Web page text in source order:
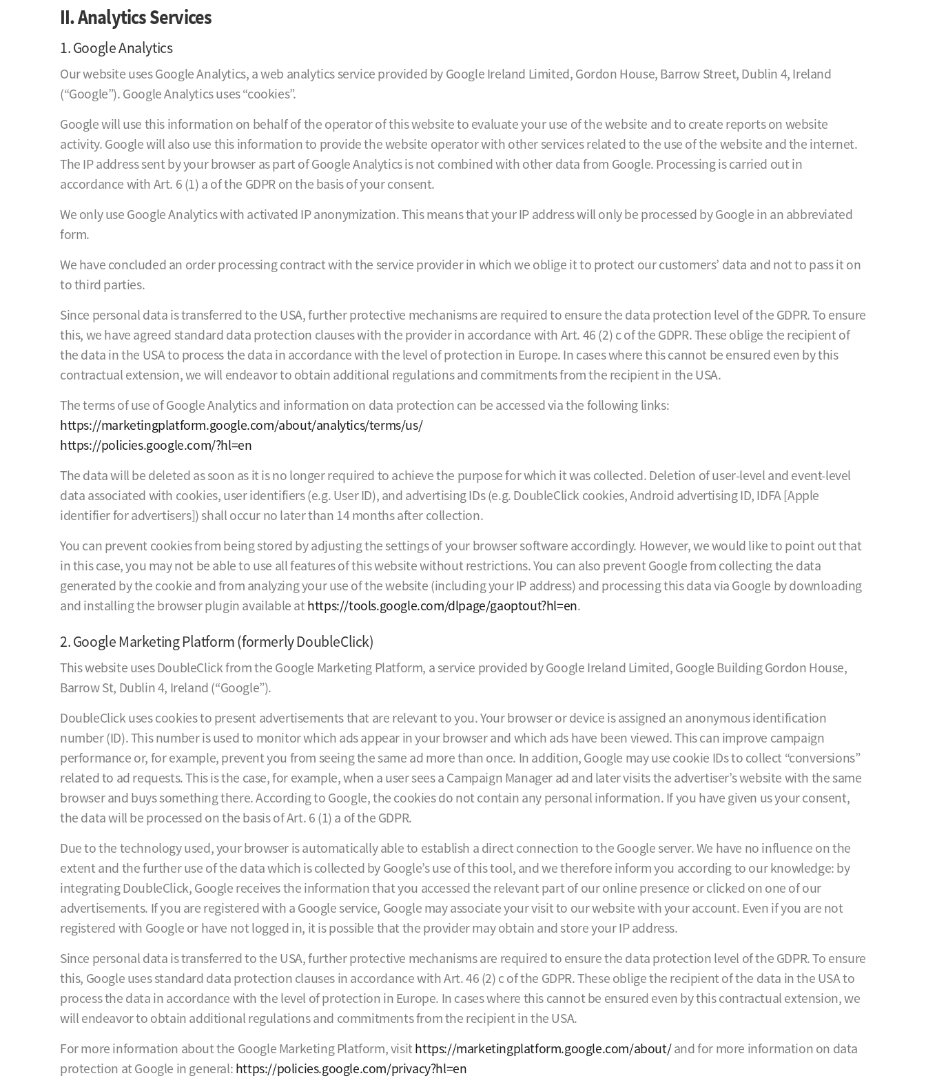
II. Analytics Services
1. Google Analytics
Our website uses Google Analytics, a web analytics service provided by Google Ireland Limited, Gordon House, Barrow Street, Dublin 4, Ireland
(“Google”). Google Analytics uses “cookies”.
Google will use this information on behalf of the operator of this website to evaluate your use of the website and to create reports on website
activity. Google will also use this information to provide the website operator with other services related to the use of the website and the internet.
The IP address sent by your browser as part of Google Analytics is not combined with other data from Google. Processing is carried out in
accordance with Art. 6 (1) a of the GDPR on the basis of your consent.
We only use Google Analytics with activated IP anonymization. This means that your IP address will only be processed by Google in an abbreviated
form.
We have concluded an order processing contract with the service provider in which we oblige it to protect our customers’ data and not to pass it on
to third parties.
Since personal data is transferred to the USA, further protective mechanisms are required to ensure the data protection level of the GDPR. To ensure
this, we have agreed standard data protection clauses with the provider in accordance with Art. 46 (2) c of the GDPR. These oblige the recipient of
the data in the USA to process the data in accordance with the level of protection in Europe. In cases where this cannot be ensured even by this
contractual extension, we will endeavor to obtain additional regulations and commitments from the recipient in the USA.
The terms of use of Google Analytics and information on data protection can be accessed via the following links:
https://marketingplatform.google.com/about/analytics/terms/us/
https://policies.google.com/?hl=en
The data will be deleted as soon as it is no longer required to achieve the purpose for which it was collected. Deletion of user-level and event-level
data associated with cookies, user identifiers (e.g. User ID), and advertising IDs (e.g. DoubleClick cookies, Android advertising ID, IDFA [Apple
identifier for advertisers]) shall occur no later than 14 months after collection.
You can prevent cookies from being stored by adjusting the settings of your browser software accordingly. However, we would like to point out that
in this case, you may not be able to use all features of this website without restrictions. You can also prevent Google from collecting the data
generated by the cookie and from analyzing your use of the website (including your IP address) and processing this data via Google by downloading
and installing the browser plugin available athttps://tools.google.com/dlpage/gaoptout?hl=en.
2. Google Marketing Platform (formerly DoubleClick)
This website uses DoubleClick from the Google Marketing Platform, a service provided by Google Ireland Limited, Google Building Gordon House,
Barrow St, Dublin 4, Ireland (“Google”).
DoubleClick uses cookies to present advertisements that are relevant to you. Your browser or device is assigned an anonymous identification
number (ID). This number is used to monitor which ads appear in your browser and which ads have been viewed. This can improve campaign
performance or, for example, prevent you from seeing the same ad more than once. In addition, Google may use cookie IDs to collect “conversions”
related to ad requests. This is the case, for example, when a user sees a Campaign Manager ad and later visits the advertiser’s website with the same
browser and buys something there. According to Google, the cookies do not contain any personal information. If you have given us your consent,
the data will be processed on the basis of Art. 6 (1) a of the GDPR.
Due to the technology used, your browser is automatically able to establish a direct connection to the Google server. We have no influence on the
extent and the further use of the data which is collected by Google’s use of this tool, and we therefore inform you according to our knowledge: by
integrating DoubleClick, Google receives the information that you accessed the relevant part of our online presence or clicked on one of our
advertisements. If you are registered with a Google service, Google may associate your visit to our website with your account. Even if you are not
registered with Google or have not logged in, it is possible that the provider may obtain and store your IP address.
Since personal data is transferred to the USA, further protective mechanisms are required to ensure the data protection level of the GDPR. To ensure
this, Google uses standard data protection clauses in accordance with Art. 46 (2) c of the GDPR. These oblige the recipient of the data in the USA to
process the data in accordance with the level of protection in Europe. In cases where this cannot be ensured even by this contractual extension, we
will endeavor to obtain additional regulations and commitments from the recipient in the USA.
For more information about the Google Marketing Platform, visithttps://marketingplatform.google.com/about/and for more information on data
protection at Google in general: https://policies.google.com/privacy?hl=en